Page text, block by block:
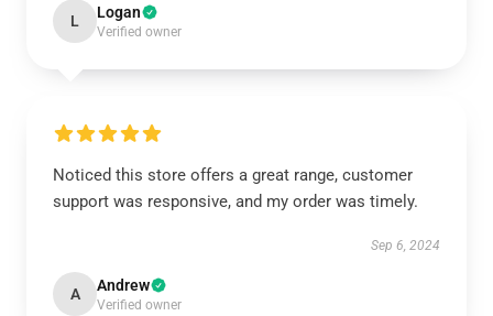
L Logan
Verified owner
Noticed this store offers a great range, customer
support was responsive, and my order was timely.
Sep 6, 2024
A Andrew
Verified owner